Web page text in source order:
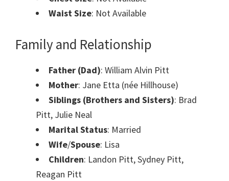
Waist Size: Not Available
Family and Relationship
Father (Dad): William Alvin Pitt
Mother: Jane Etta (née Hillhouse)
Siblings (Brothers and Sisters): Brad
Pitt, Julie Neal
Marital Status: Married
Wife/Spouse: Lisa
Children: Landon Pitt, Sydney Pitt,
Reagan Pitt